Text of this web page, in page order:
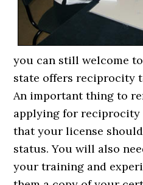
you can still welcome
state offers reciprocity
An important thing to
applying for reciprocity
that your license
status. You will also
your training and